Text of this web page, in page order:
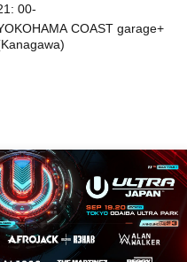
00-
COAST garage+